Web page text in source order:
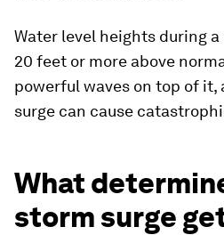
Water level heights during
20 feet or more above
powerful waves on top of it,
surge can cause
What
storm surge